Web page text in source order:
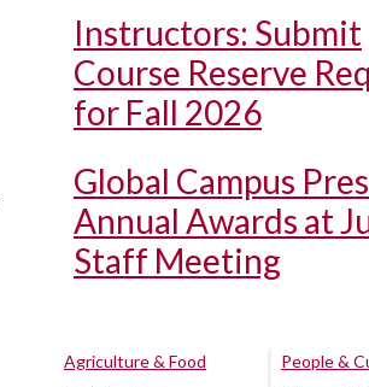
Instructors: Submit
Course Reserve
for Fall 2026
Global Campus
Annual Awards at
Staff Meeting
Agriculture & Food
People &